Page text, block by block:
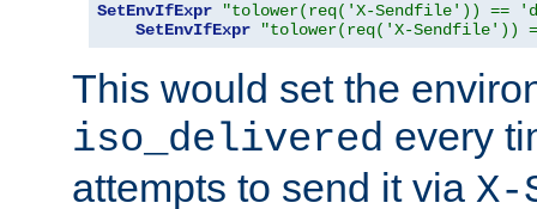
SetEnvIfExpr
"tolower(req('X-Sendfile')) ==
SetEnvIfExpr
"tolower(req('X-
This would set the
iso_delivered every
attempts to send it via